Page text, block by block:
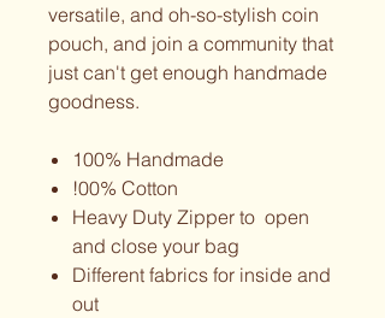
versatile, and oh-so-stylish coin
pouch, and join a community that
just can't get enough handmade
goodness.
100% Handmade
!00% Cotton
Heavy Duty Zipper to open
and close your bag
Different fabrics for inside and
out